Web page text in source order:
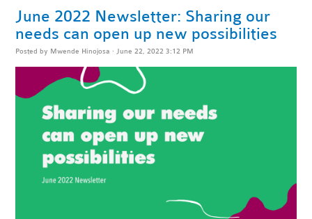
June 2022 Newsletter: Sharing our
needs can open up new possibilities
Posted by Mwende Hinojosa · June 22, 2022 3:12 PM